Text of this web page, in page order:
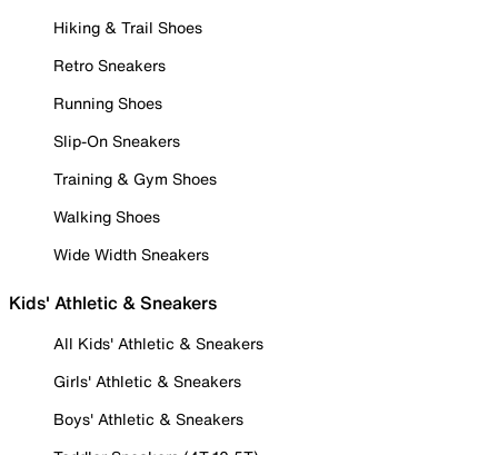
Hiking & Trail Shoes
Retro Sneakers
Running Shoes
Slip-On Sneakers
Training & Gym Shoes
Walking Shoes
Wide Width Sneakers
Kids' Athletic & Sneakers
All Kids' Athletic & Sneakers
Girls' Athletic & Sneakers
Boys' Athletic & Sneakers